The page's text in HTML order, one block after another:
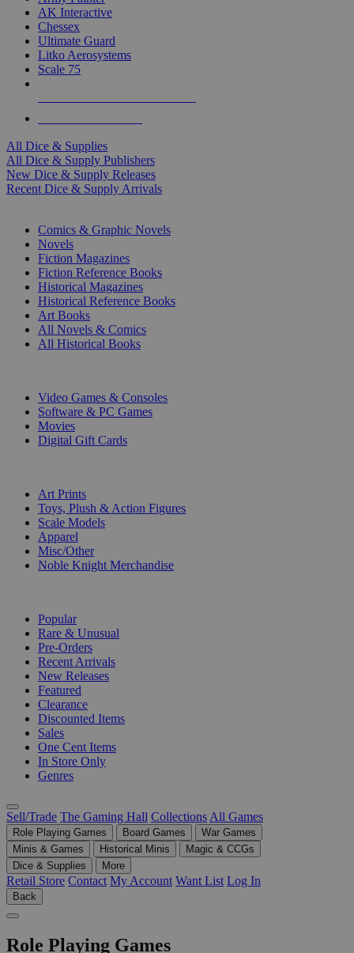
AK Interactive
Chessex
Ultimate Guard
Litko Aerosystems
Scale 75
All Dice & Supplies
All Dice & Supply Publishers
New Dice & Supply Releases
Recent Dice & Supply Arrivals
Comics & Graphic Novels
Novels
Fiction Magazines
Fiction Reference Books
Historical Magazines
Historical Reference Books
Art Books
All Novels & Comics
All Historical Books
Video Games & Consoles
Software & PC Games
Movies
Digital Gift Cards
Art Prints
Toys, Plush & Action Figures
Scale Models
Apparel
Misc/Other
Noble Knight Merchandise
Popular
Rare & Unusual
Pre-Orders
Recent Arrivals
New Releases
Featured
Clearance
Discounted Items
Sales
One Cent Items
In Store Only
Genres
Sell/Trade The Gaming Hall Collections All Games
Role Playing Games Board Games
War Games
Minis & Games
Historical Minis
Magic & CCGs
Dice & Supplies
More
Retail Store Contact My Account Want List Log In
Back
Role Playing Games